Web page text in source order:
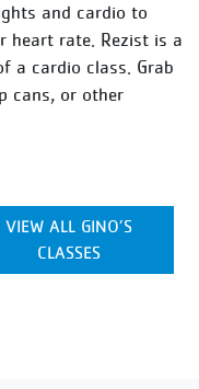
and cardio to
heart rate. Rezist is a
a cardio class. Grab
cans, or other
VIEW ALL GINO’S
CLASSES